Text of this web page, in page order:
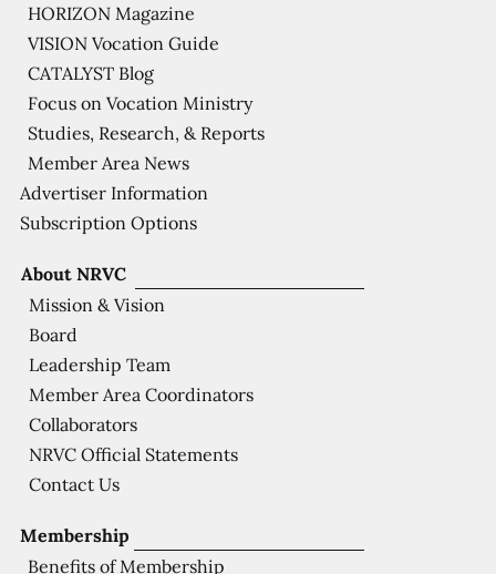
Membership
Benefits of Membership
About NRVC
Mission & Vision
Board
Leadership Team
Member Area Coordinators
Collaborators
NRVC Official Statements
Contact Us
HORIZON Magazine
VISION Vocation Guide
CATALYST Blog
Focus on Vocation Ministry
Studies, Research, & Reports
Member Area News
Advertiser Information
Subscription Options